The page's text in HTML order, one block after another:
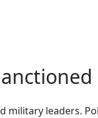
military leaders.